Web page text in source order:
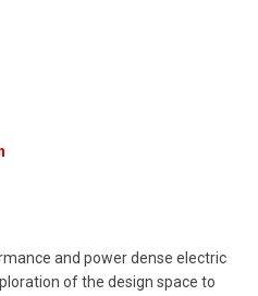
and power dense electric
of the design space to